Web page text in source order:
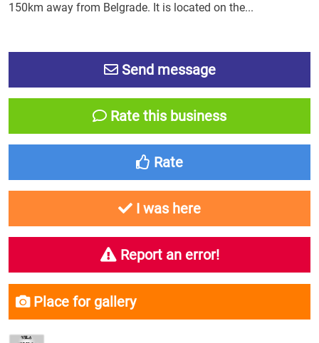
150km away from Belgrade. It is located on the...
Send message
Rate this business
Rate
I was here
Report an error!
Place for gallery